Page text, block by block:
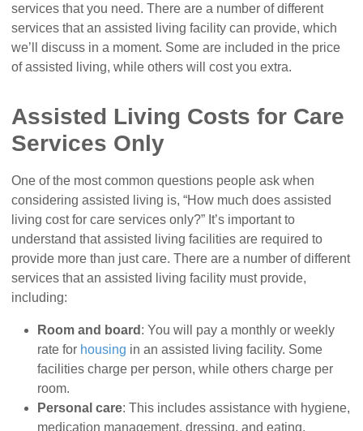
services that you need. There are a number of different
services that an assisted living facility can provide, which
we’ll discuss in a moment. Some are included in the price
of assisted living, while others will cost you extra.
Assisted Living Costs for Care
Services Only
One of the most common questions people ask when
considering assisted living is, “How much does assisted
living cost for care services only?” It’s important to
understand that assisted living facilities are required to
provide more than just care. There are a number of different
services that an assisted living facility must provide,
including:
Room and board : You will pay a monthly or weekly
rate for housing in an assisted living facility. Some
facilities charge per person, while others charge per
room.
Personal care: This includes assistance with hygiene,
medication management, dressing, and eating.